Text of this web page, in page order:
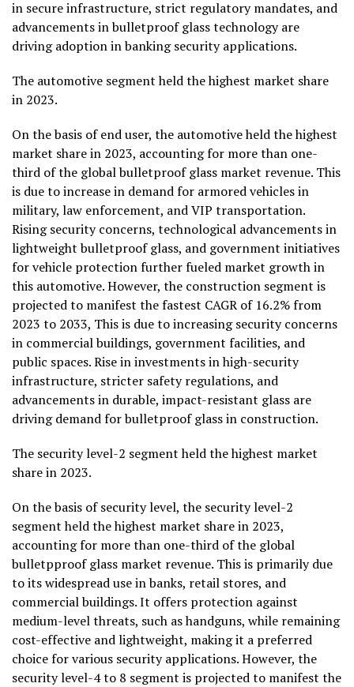
in secure infrastructure, strict regulatory mandates, and
advancements in bulletproof glass technology are
driving adoption in banking security applications.
The automotive segment held the highest market share
in 2023.
On the basis of end user, the automotive held the highest
market share in 2023, accounting for more than one-
third of the global bulletproof glass market revenue. This
is due to increase in demand for armored vehicles in
military, law enforcement, and VIP transportation.
Rising security concerns, technological advancements in
lightweight bulletproof glass, and government initiatives
for vehicle protection further fueled market growth in
this automotive. However, the construction segment is
projected to manifest the fastest CAGR of 16.2% from
2023 to 2033, This is due to increasing security concerns
in commercial buildings, government facilities, and
public spaces. Rise in investments in high-security
infrastructure, stricter safety regulations, and
advancements in durable, impact-resistant glass are
driving demand for bulletproof glass in construction.
The security level-2 segment held the highest market
share in 2023.
On the basis of security level, the security level-2
segment held the highest market share in 2023,
accounting for more than one-third of the global
bulletpproof glass market revenue. This is primarily due
to its widespread use in banks, retail stores, and
commercial buildings. It offers protection against
medium-level threats, such as handguns, while remaining
cost-effective and lightweight, making it a preferred
choice for various security applications. However, the
security level-4 to 8 segment is projected to manifest the